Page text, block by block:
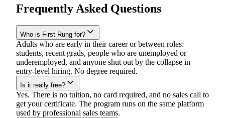
Frequently Asked Questions
Who is First Rung for?
Adults who are early in their career or between roles:
students, recent grads, people who are unemployed or
underemployed, and anyone shut out by the collapse in
entry-level hiring. No degree required.
Is it really free?
Yes. There is no tuition, no card required, and no sales call to
get your certificate. The program runs on the same platform
used by professional sales teams.